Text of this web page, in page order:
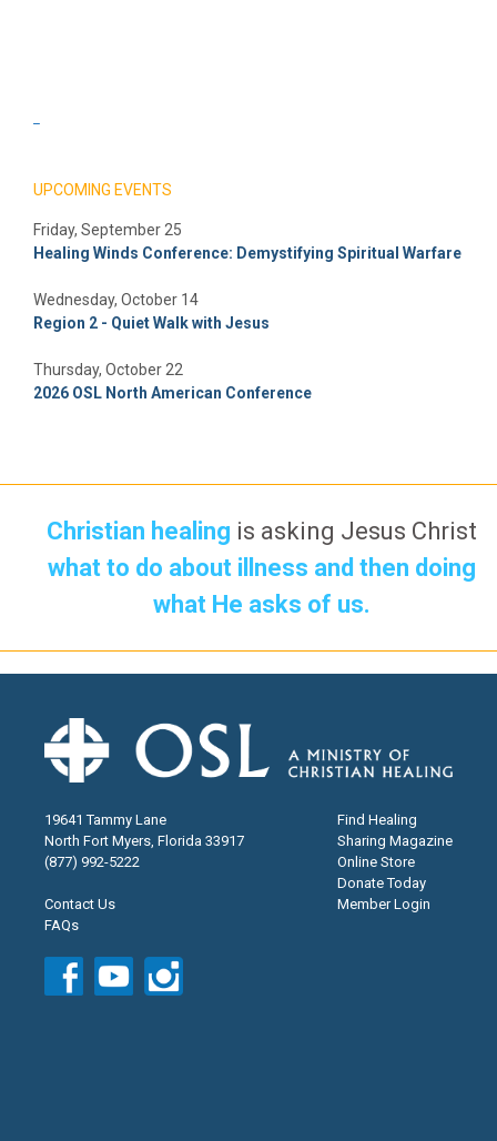
UPCOMING EVENTS
Friday, September 25
Healing Winds Conference: Demystifying Spiritual Warfare
Wednesday, October 14
Region 2 - Quiet Walk with Jesus
Thursday, October 22
2026 OSL North American Conference
Christian healing is asking Jesus Christ
what to do about illness and then doing
what He asks of us.
19641 Tammy Lane
North Fort Myers, Florida 33917
(877) 992-5222
Contact Us
FAQs
Find Healing
Sharing Magazine
Online Store
Donate Today
Member Login